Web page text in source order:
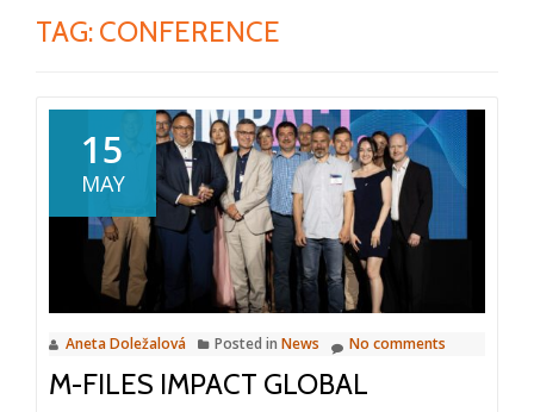
TAG: CONFERENCE
15
MAY
Aneta Doležalová Posted in News No comments
M-FILES IMPACT GLOBAL